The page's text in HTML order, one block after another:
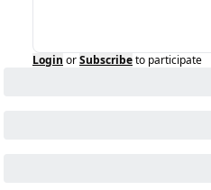
Login orSubscribeto participate